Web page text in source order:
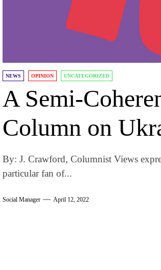
NEWS OPINION UNCATEGORIZED
A Semi-
Column on
By: J. Crawford, Columnist Views
particular fan of...
Social Manager April 12, 2022